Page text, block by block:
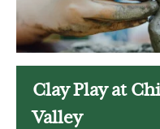
Clay Play at
Valley